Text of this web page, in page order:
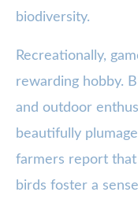
biodiversity.
Recreationally,
rewarding hobby.
and outdoor
beautifully
farmers report
birds foster a